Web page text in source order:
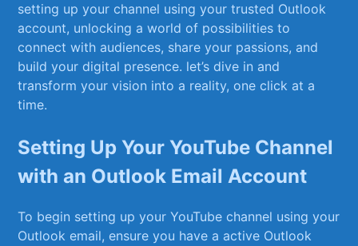
⁤setting up your channel using your trusted Outlook
account, ⁣unlocking ‍a ⁢world of possibilities to
connect with audiences, ‍share your passions, and
build your digital presence. let’s dive​ in and
transform your vision ⁣into a reality, one click at a
‍time.
Setting⁣ Up Your YouTube Channel⁤
with an‍ Outlook Email Account
To begin setting up ‌your YouTube channel using your⁤
Outlook email, ensure you⁤ have a ⁤active Outlook